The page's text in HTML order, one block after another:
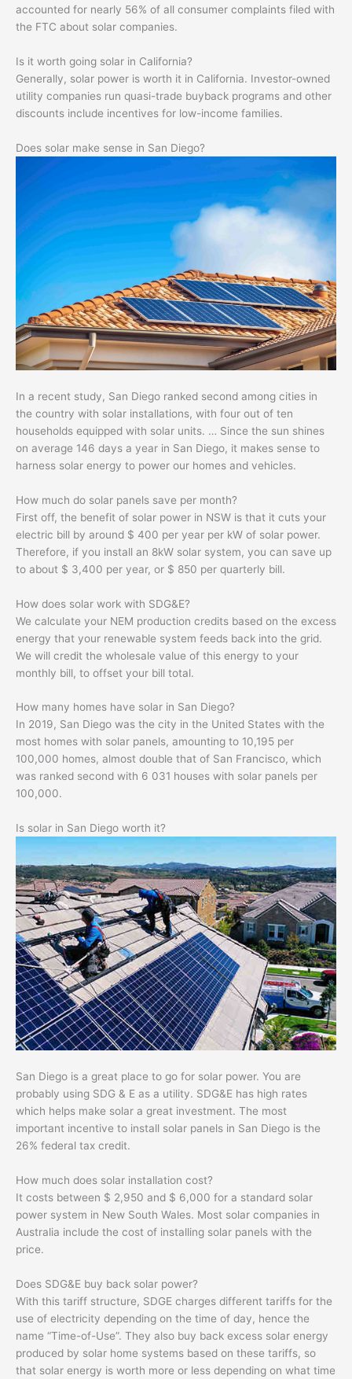
accounted for nearly 56% of all consumer complaints filed with
the FTC about solar companies.
Is it worth going solar in California?
Generally, solar power is worth it in California. Investor-owned
utility companies run quasi-trade buyback programs and other
discounts include incentives for low-income families.
Does solar make sense in San Diego?
In a recent study, San Diego ranked second among cities in
the country with solar installations, with four out of ten
households equipped with solar units. … Since the sun shines
on average 146 days a year in San Diego, it makes sense to
harness solar energy to power our homes and vehicles.
How much do solar panels save per month?
First off, the benefit of solar power in NSW is that it cuts your
electric bill by around $ 400 per year per kW of solar power.
Therefore, if you install an 8kW solar system, you can save up
to about $ 3,400 per year, or $ 850 per quarterly bill.
How does solar work with SDG&E?
We calculate your NEM production credits based on the excess
energy that your renewable system feeds back into the grid.
We will credit the wholesale value of this energy to your
monthly bill, to offset your bill total.
How many homes have solar in San Diego?
In 2019, San Diego was the city in the United States with the
most homes with solar panels, amounting to 10,195 per
100,000 homes, almost double that of San Francisco, which
was ranked second with 6 031 houses with solar panels per
100,000.
Is solar in San Diego worth it?
San Diego is a great place to go for solar power. You are
probably using SDG & E as a utility. SDG&E has high rates
which helps make solar a great investment. The most
important incentive to install solar panels in San Diego is the
26% federal tax credit.
How much does solar installation cost?
It costs between $ 2,950 and $ 6,000 for a standard solar
power system in New South Wales. Most solar companies in
Australia include the cost of installing solar panels with the
price.
Does SDG&E buy back solar power?
With this tariff structure, SDGE charges different tariffs for the
use of electricity depending on the time of day, hence the
name “Time-of-Use”. They also buy back excess solar energy
produced by solar home systems based on these tariffs, so
that solar energy is worth more or less depending on what time